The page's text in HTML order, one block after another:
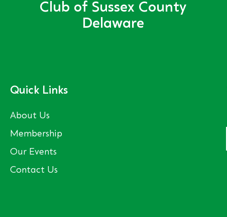
Club of Sussex County
Delaware
Quick Links
About Us
Membership
Our Events
Contact Us